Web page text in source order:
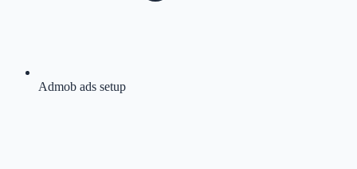
Admob ads setup